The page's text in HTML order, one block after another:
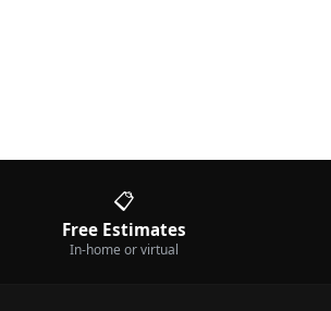
📋
Free Estimates
In-home or virtual